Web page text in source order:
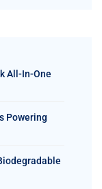
All-In-One
Powering